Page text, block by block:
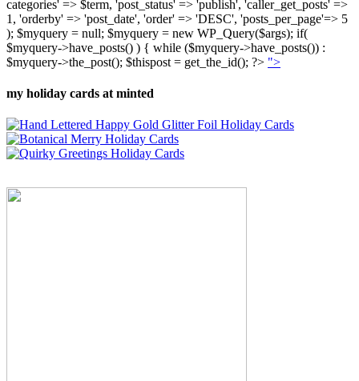
categories' => $term, 'post_status' => 'publish', 'caller_get_posts' =>
1, 'orderby' => 'post_date', 'order' => 'DESC', 'posts_per_page'=> 5
); $myquery = null; $myquery = new WP_Query($args); if(
$myquery->have_posts() ) { while ($myquery->have_posts()) :
$myquery->the_post(); $thispost = get_the_id(); ?> ">
my holiday cards at minted